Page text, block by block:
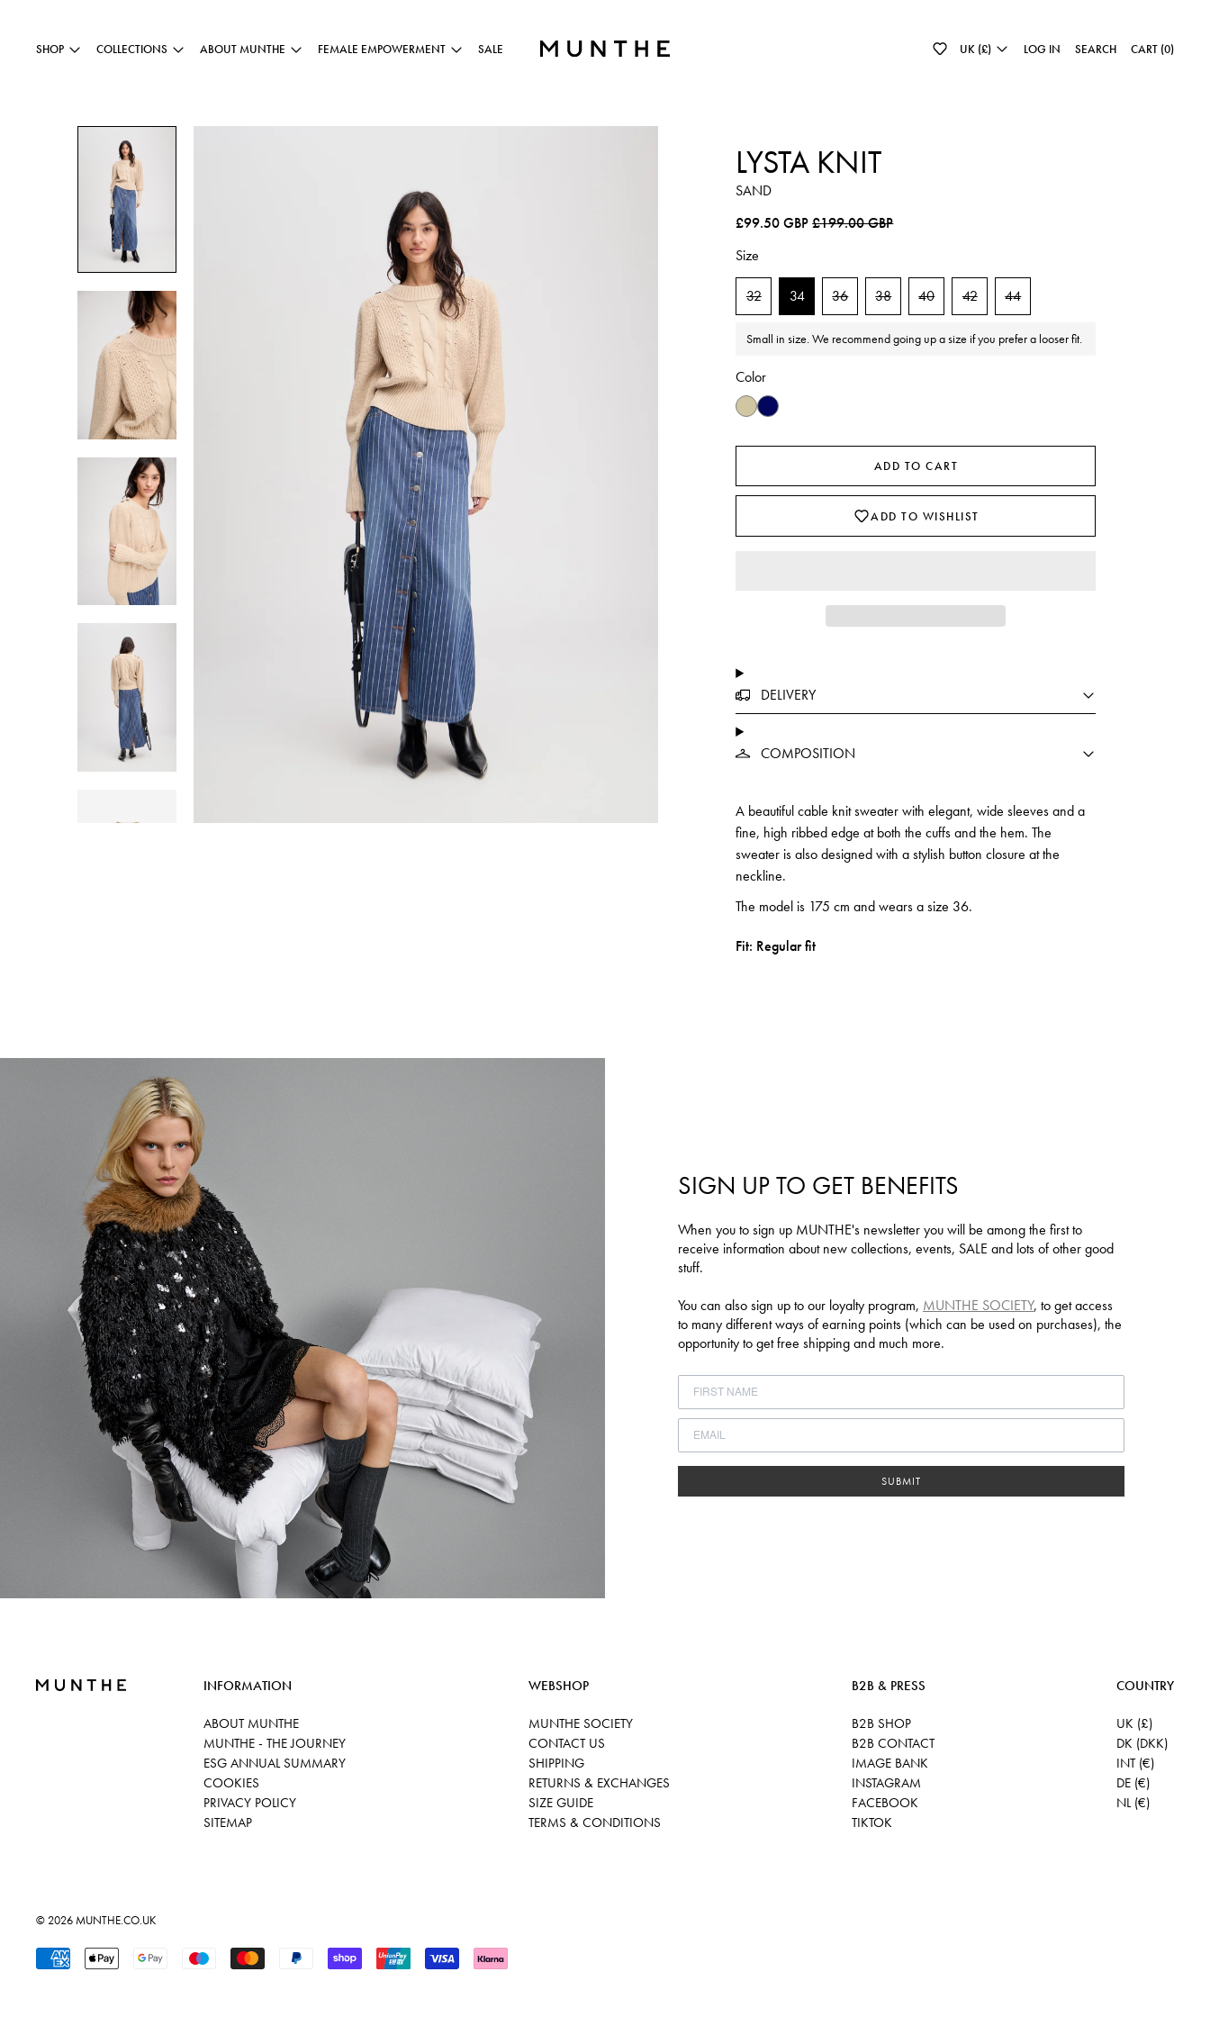
SHOP COLLECTIONS ABOUT MUNTHE FEMALE EMPOWERMENT SALE UK (£) LOG IN SEARCH CART (0)
LYSTA KNIT
SAND
Regular price
£99.50 GBPSale price
£199.00 GBP
Size
32 34 36 38 40 42 44
Small in size. We recommend going up a size if you prefer a looser fit.
Color
ADD TO CART
ADD TO WISHLIST
DELIVERY
COMPOSITION
A beautiful cable knit sweater with elegant, wide sleeves and a
fine, high ribbed edge at both the cuffs and the hem. The
sweater is also designed with a stylish button closure at the
neckline.
The model is 175 cm and wears a size 36.
Fit: Regular fit
SIGN UP TO GET BENEFITS
When you to sign up MUNTHE's newsletter you will be among the first to
receive information about new collections, events, SALE and lots of other good
stuff.
You can also sign up to our loyalty program, MUNTHE SOCIETY, to get access
to many different ways of earning points (which can be used on purchases), the
opportunity to get free shipping and much more.
SUBMIT
INFORMATION
ABOUT MUNTHE
MUNTHE - THE JOURNEY
ESG ANNUAL SUMMARY
COOKIES
PRIVACY POLICY
SITEMAP
WEBSHOP
MUNTHE SOCIETY
CONTACT US
SHIPPING
RETURNS & EXCHANGES
SIZE GUIDE
TERMS & CONDITIONS
B2B & PRESS
B2B SHOP
B2B CONTACT
IMAGE BANK
INSTAGRAM
FACEBOOK
TIKTOK
COUNTRY
UK (£)
DK (DKK)
INT (€)
DE (€)
NL (€)
© 2026MUNTHE.CO.UK
Accepted Payments
Log in to your account to add products to your wishlist and view your